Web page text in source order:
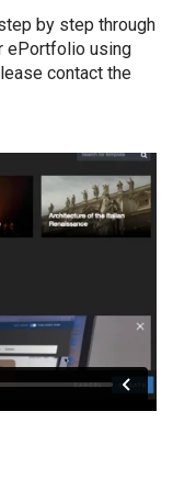
by step through
ePortfolio using
contact the